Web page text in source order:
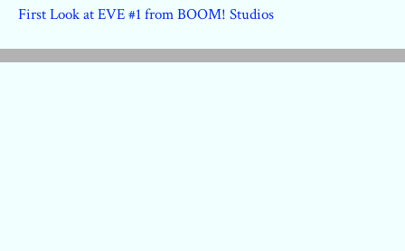
First Look at EVE #1 from BOOM! Studios